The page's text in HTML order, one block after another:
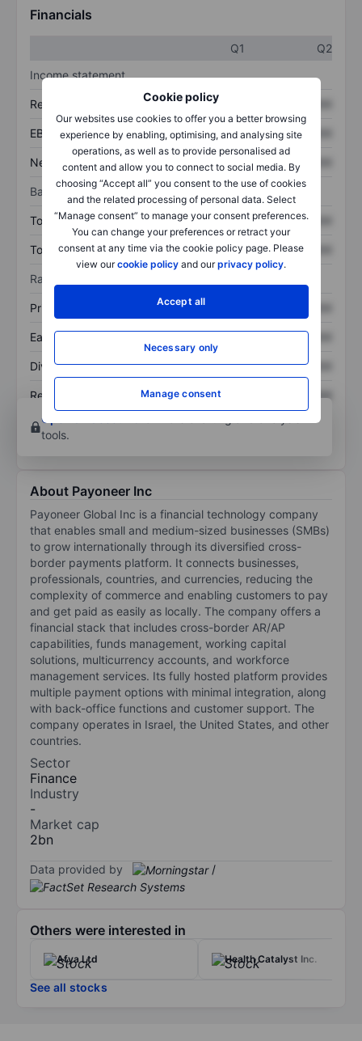
Cookie policy
Our websites use cookies to offer you a better browsing
experience by enabling, optimising, and analysing site
operations, as well as to provide personalised ad
content and allow you to connect to social media. By
choosing “Accept all” you consent to the use of cookies
and the related processing of personal data. Select
“Manage consent” to manage your consent preferences.
You can change your preferences or retract your
consent at any time via the cookie policy page. Please
view ourcookie policy and ourprivacy policy.
Accept all
Necessary only
Manage consent
Financials
Q1
Q2
Income statement
Revenue XXXXXXX
EBITDA XXXXXXX XXXXXXX
Net income XXXXXXX XXXXXXX
Balance sheet
Total assets XXXXXXX XXXXXXX
Total debt XXXXXXX XXXXXXX
Ratios
Price/sales XXXXXXX
Earnings per share XXXXXXX
Dividend per share XXXXXXX XXXXXXX
Return on equity XXXXXXX
XXXXXXX
Open an account
tools.
About Payoneer Inc
Payoneer Global Inc is a financial technology company
that enables small and medium-sized businesses (SMBs)
to grow internationally through its diversified cross-
border payments platform. It connects businesses,
professionals, countries, and currencies, reducing the
complexity of commerce and enabling customers to pay
and get paid as easily as locally. The company offers a
financial stack that includes cross-border AR/AP
capabilities, funds management, working capital
solutions, multicurrency accounts, and workforce
management services. Its fully hosted platform provides
multiple payment options with minimal integration, along
with back-office functions and customer support. The
company operates in Israel, the United States, and other
countries.
Sector
Finance
Industry
-
Market cap
2bn
Data provided by /
Others were interested in
Afya Ltd Health Catalyst Inc.
See all stocks